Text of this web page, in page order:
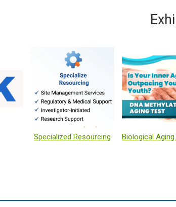
Hualian Blister Automatic Packing Solution